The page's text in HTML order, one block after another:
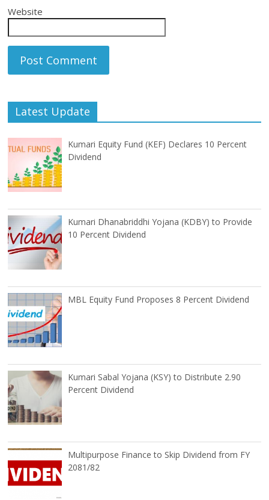
Website
Latest Update
Kumari Equity Fund (KEF) Declares 10 Percent
Dividend
Kumari Dhanabriddhi Yojana (KDBY) to Provide
10 Percent Dividend
MBL Equity Fund Proposes 8 Percent Dividend
Kumari Sabal Yojana (KSY) to Distribute 2.90
Percent Dividend
Multipurpose Finance to Skip Dividend from FY
2081/82